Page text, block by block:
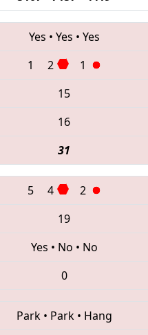
Yes • Yes • Yes
1 2
1
15
16
31
5 4
2
19
Yes • No • No
0
Park• Park• Hang